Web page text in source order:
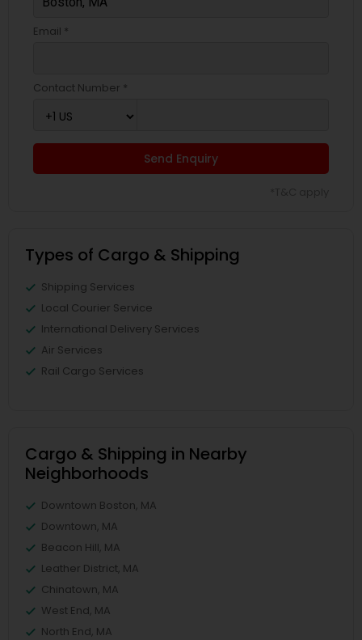
Email *
Contact Number *
Send Enquiry
Types of Cargo & Shipping
Shipping Services
Local Courier Service
International Delivery Services
Air Services
Rail Cargo Services
Cargo & Shipping in Nearby
Neighborhoods
Downtown Boston, MA
Downtown, MA
Beacon Hill, MA
Leather District, MA
Chinatown, MA
West End, MA
North End, MA